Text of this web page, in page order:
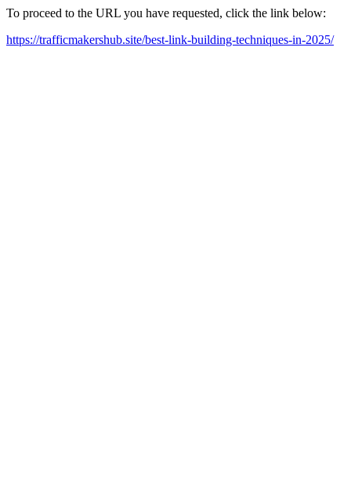
To proceed to the URL you have requested, click the link below:
https://trafficmakershub.site/best-link-building-techniques-in-2025/